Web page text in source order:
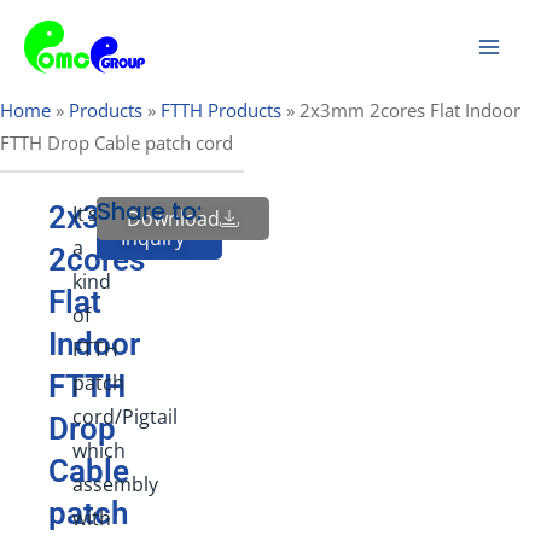
content
Home » Products » FTTH Products » 2x3mm 2cores Flat Indoor
FTTH Drop Cable patch cord
2x3mm
2cores
Flat
Indoor
FTTH
Drop
Cable
patch
It’s
a
kind
of
FTTH
patch
cord/Pigtail
which
assembly
with
Send
Inquiry
Download
Share to: